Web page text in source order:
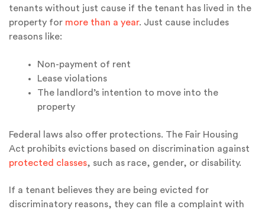
tenants without just cause if the tenant has lived in the
property for more than a year. Just cause includes
reasons like:
Non-payment of rent
Lease violations
The landlord’s intention to move into the
property
Federal laws also offer protections. The Fair Housing
Act prohibits evictions based on discrimination against
protected classes, such as race, gender, or disability.
If a tenant believes they are being evicted for
discriminatory reasons, they can file a complaint with